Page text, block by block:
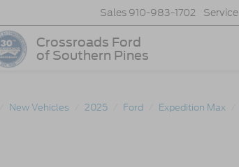
Crossroads Ford
of Southern Pines
Sales 910-983-1702 Service
New Vehicles 2025 Ford Expedition Max